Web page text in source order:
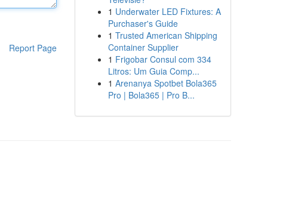
Report Page
1 Underwater LED Fixtures: A
Purchaser's Guide
1 Trusted American Shipping
Container Supplier
1 Frigobar Consul com 334
Litros: Um Guia Comp...
1 Arenanya Spotbet Bola365
Pro | Bola365 | Pro B...